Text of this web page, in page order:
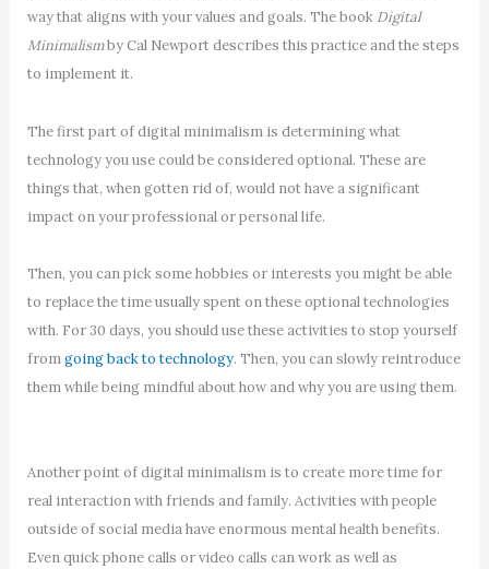
way that aligns with your values and goals. The book Digital
Minimalismby Cal Newport describes this practice and the steps
to implement it.
The first part of digital minimalism is determining what
technology you use could be considered optional. These are
things that, when gotten rid of, would not have a significant
impact on your professional or personal life.
Then, you can pick some hobbies or interests you might be able
to replace the time usually spent on these optional technologies
with. For 30 days, you should use these activities to stop yourself
fromgoing back to technology. Then, you can slowly reintroduce
them while being mindful about how and why you are using them.
Another point of digital minimalism is to create more time for
real interaction with friends and family. Activities with people
outside of social media have enormous mental health benefits.
Even quick phone calls or video calls can work as well as